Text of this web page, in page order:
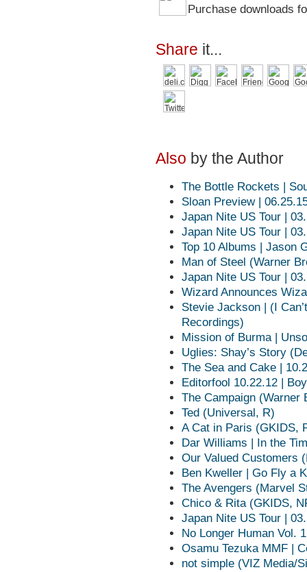
Purchase downloads
Share it...
Also by the Author
The Bottle Rockets |
Sloan Preview |
Japan Nite US Tour |
Japan Nite US Tour |
Top 10 Albums | Jason
Man of Steel (Warner
Japan Nite US Tour |
Wizard Announces
Stevie Jackson | (I
Recordings)
Mission of Burma |
Uglies: Shay’s Story
The Sea and Cake |
Editorfool 10.22.12 |
The Campaign (Warner
Ted (Universal, R)
A Cat in Paris (GKIDS,
Dar Williams | In the
Our Valued Customers
Ben Kweller | Go Fly a
The Avengers (Marvel
Chico & Rita (GKIDS,
Japan Nite US Tour |
No Longer Human Vol.
Osamu Tezuka MMF |
not simple (VIZ Media/